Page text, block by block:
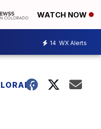
WATCH NOW
14 WX Alerts